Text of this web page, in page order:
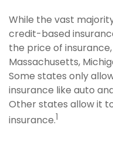
While the vast
credit-based
the price of
Massachusetts,
Some states only
insurance like auto
Other states allow it
insurance.1